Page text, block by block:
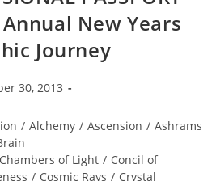
Annual New Years
Journey
30, 2013
/ Alchemy / Ascension / Ashrams
Chambers of Light / Concil of
/ Cosmic Rays / Crystal